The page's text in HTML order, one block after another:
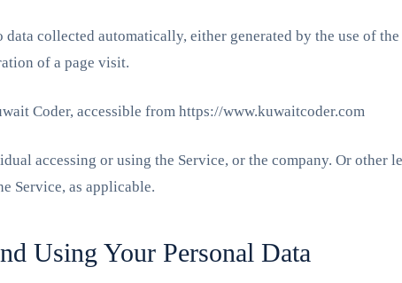
data collected automatically, either generated by the use of
of a page visit.
Coder, accessible from https://www.kuwaitcoder.com
accessing or using the Service, or the company. Or
Service, as applicable.
Using Your Personal Data